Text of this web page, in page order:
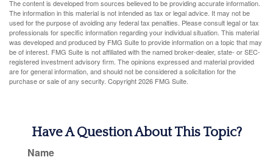
The content is developed from sources believed to be providing accurate information.
The information in this material is not intended as tax or legal advice. It may not be
used for the purpose of avoiding any federal tax penalties. Please consult legal or tax
professionals for specific information regarding your individual situation. This material
was developed and produced by FMG Suite to provide information on a topic that may
be of interest. FMG Suite is not affiliated with the named broker-dealer, state- or SEC-
registered investment advisory firm. The opinions expressed and material provided
are for general information, and should not be considered a solicitation for the
purchase or sale of any security. Copyright2026 FMG Suite.
Have A Question About This Topic?
Name